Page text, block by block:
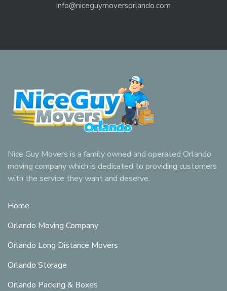
info@niceguymoversorlando.com
Nice Guy Movers is a family owned and operated Orlando
moving company which is dedicated to providing customers
with the service they want and deserve.
Home
Orlando Moving Company
Orlando Long Distance Movers
Orlando Storage
Orlando Packing & Boxes